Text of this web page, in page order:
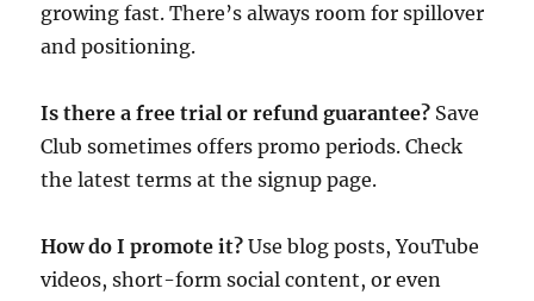
growing fast. There’s always room for spillover
and positioning.
Is there a free trial or refund guarantee? Save
Club sometimes offers promo periods. Check
the latest terms at the signup page.
How do I promote it? Use blog posts, YouTube
videos, short-form social content, or even